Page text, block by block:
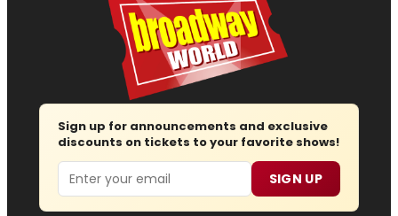
Sign up for announcements and exclusive
discounts on tickets to your favorite shows!
Email SIGN UP